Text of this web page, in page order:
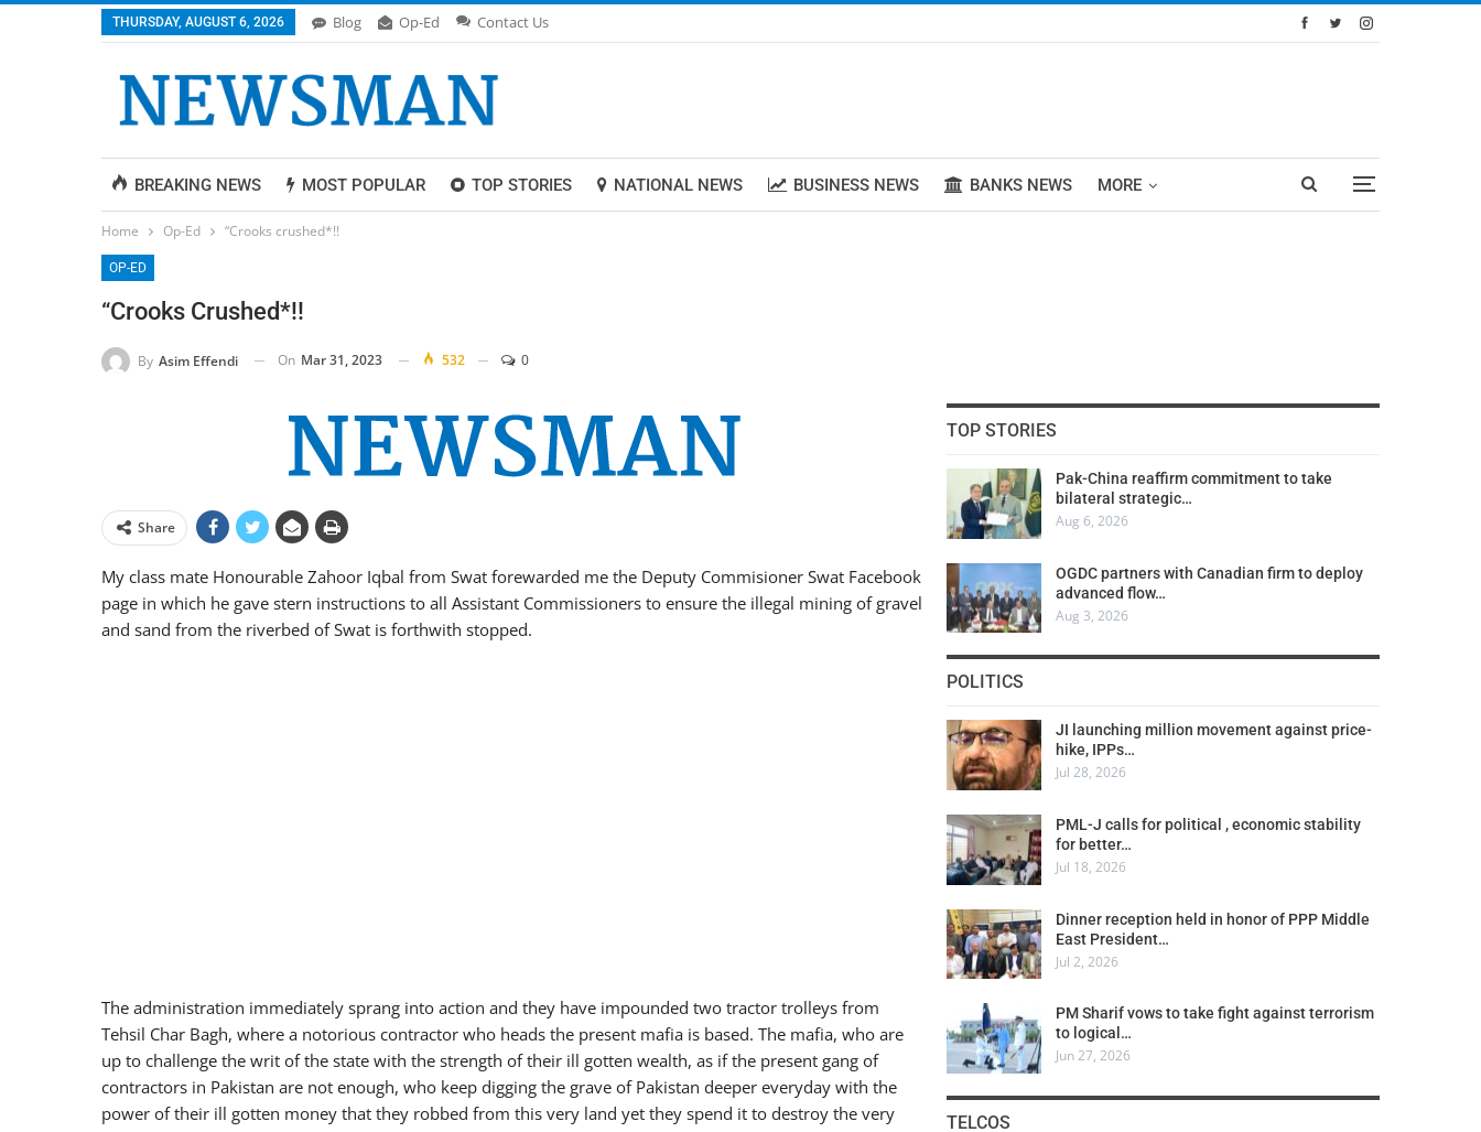
THURSDAY, AUGUST 6, 2026 Blog Op-Ed Contact Us
BREAKING NEWS MOST POPULAR TOP STORIES NATIONAL NEWS BUSINESS NEWS BANKS NEWS MORE
Home Op-Ed “Crooks crushed*!!
OP-ED
“Crooks Crushed*!!
By Asim Effendi On Mar 31, 2023 532 0
Share
My class mate Honourable Zahoor Iqbal from Swat forewarded me the Deputy Commisioner Swat Facebook
page in which he gave stern instructions to all Assistant Commissioners to ensure the illegal mining of gravel
and sand from the riverbed of Swat is forthwith stopped.
The administration immediately sprang into action and they have impounded two tractor trolleys from
Tehsil Char Bagh, where a notorious contractor who heads the present mafia is based. The mafia, who are
up to challenge the writ of the state with the strength of their ill gotten wealth, as if the present gang of
contractors in Pakistan are not enough, who keep digging the grave of Pakistan deeper everyday with the
power of their ill gotten money that they robbed from this very land yet they spend it to destroy the very
TOP STORIES
Pak-China reaffirm commitment to take
bilateral strategic…
Aug 6, 2026
OGDC partners with Canadian firm to deploy
advanced flow…
Aug 3, 2026
POLITICS
JI launching million movement against price-
hike, IPPs…
Jul 28, 2026
PML-J calls for political , economic stability
for better…
Jul 18, 2026
Dinner reception held in honor of PPP Middle
East President…
Jul 2, 2026
PM Sharif vows to take fight against terrorism
to logical…
Jun 27, 2026
TELCOS